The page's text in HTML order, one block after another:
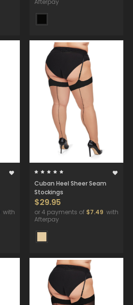
with
Cuban Heel Sheer Seam
Stockings
$29.95
or 4 payments of $7.49 with
Afterpay